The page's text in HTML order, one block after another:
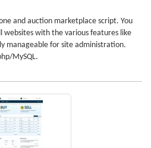
and auction marketplace script. You
websites with the various features like
manageable for site administration.
MySQL.